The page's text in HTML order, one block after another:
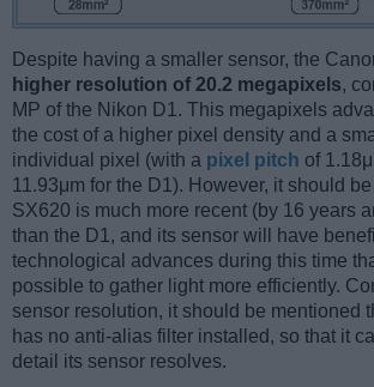
Despite having a smaller sensor, the
higher resolution of 20.2 megapixels,
MP of the Nikon D1. This megapixels
the cost of a higher pixel density and a
individual pixel (with a pixel pitch of
11.93μm for the D1). However, it should
SX620 is much more recent (by 16 years
than the D1, and its sensor will have
technological advances during this time
possible to gather light more efficiently.
sensor resolution, it should be mentioned
has no anti-alias filter installed, so that it
detail its sensor resolves.